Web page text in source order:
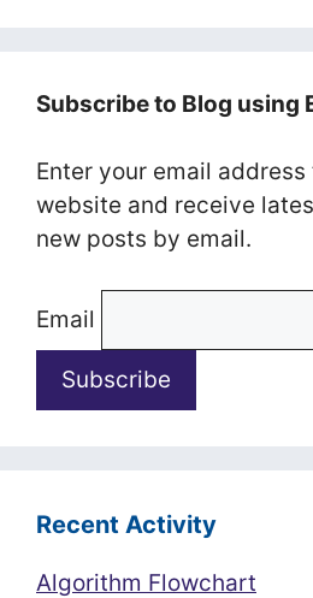
Subscribe to Blog using
Enter your email
website and receive
new posts by email.
Email
Recent Activity
Algorithm Flowchart